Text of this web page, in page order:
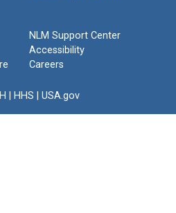
NLM Support Center
Accessibility
Careers
HHS USA.gov